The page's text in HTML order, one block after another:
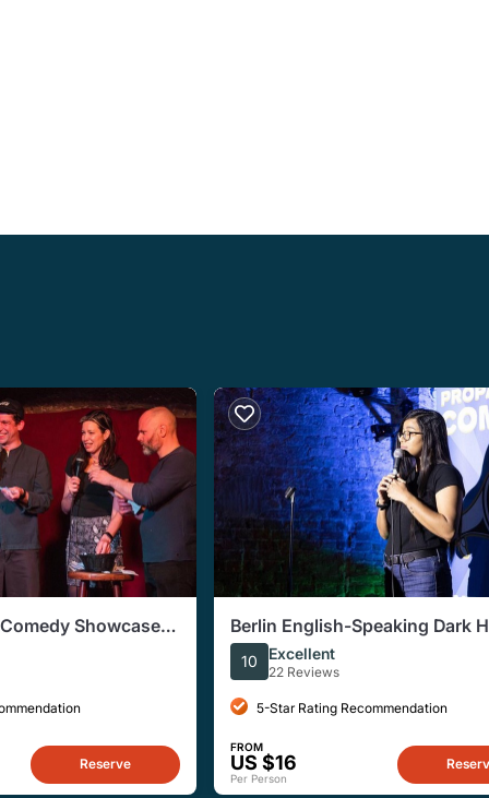
Showcase
Reserve
Berlin English-Speaking Dark
Comedy Show
10 Excellent
22 Reviews
5-Star Rating Recommendation
FROM
US $16
Per Person